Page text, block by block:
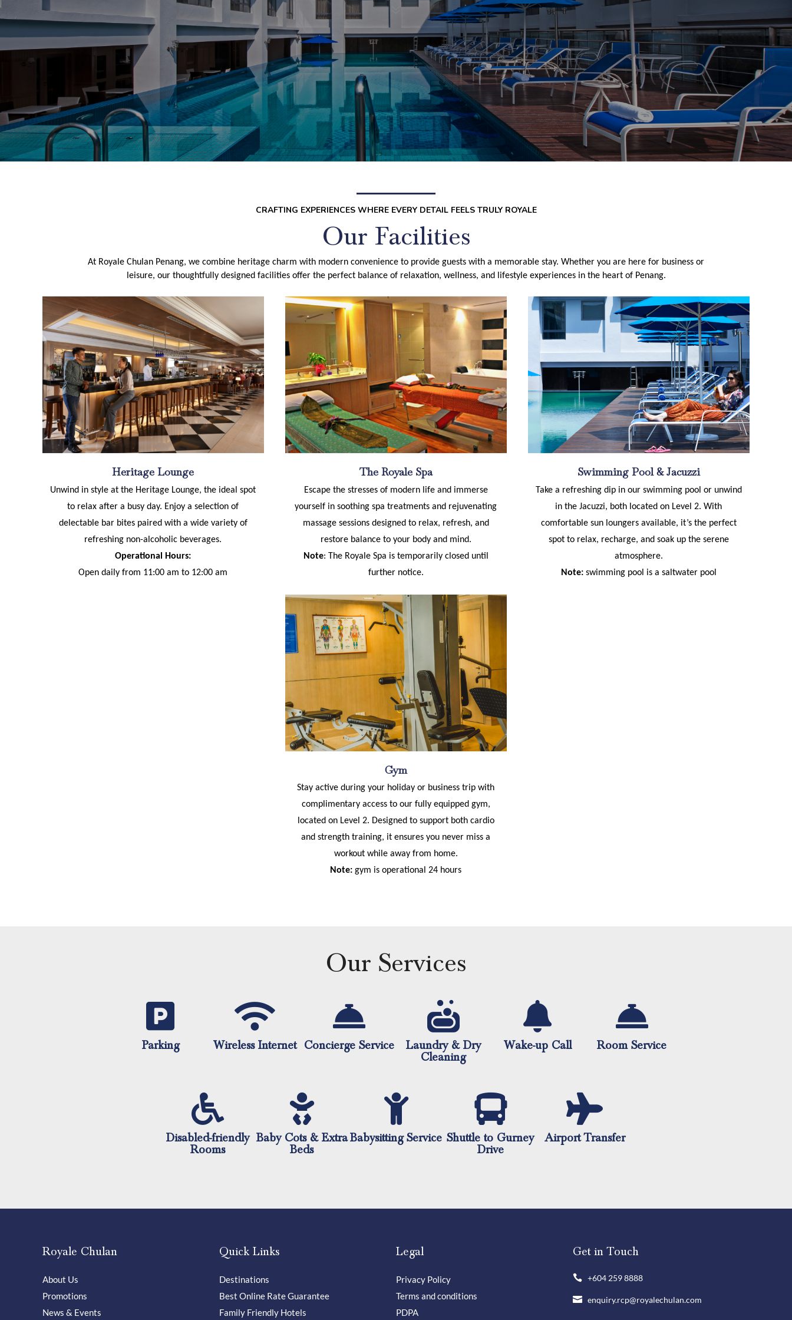
CRAFTING EXPERIENCES WHERE EVERY DETAIL FEELS TRULY ROYALE
Our Facilities
At Royale Chulan Penang, we combine heritage charm with modern convenience to provide guests with a memorable stay. Whether you are here for business or
leisure, our thoughtfully designed facilities offer the perfect balance of relaxation, wellness, and lifestyle experiences in the heart of Penang.
Heritage Lounge
Unwind in style at the Heritage Lounge, the ideal spot
to relax after a busy day. Enjoy a selection of
delectable bar bites paired with a wide variety of
refreshing non-alcoholic beverages.
Operational Hours:
Open daily from 11:00 am to 12:00 am
The Royale Spa
Escape the stresses of modern life and immerse
yourself in soothing spa treatments and rejuvenating
massage sessions designed to relax, refresh, and
restore balance to your body and mind.
Note: The Royale Spa is temporarily closed until
further notice.
Swimming Pool & Jacuzzi
Take a refreshing dip in our swimming pool or unwind
in the Jacuzzi, both located on Level 2. With
comfortable sun loungers available, it’s the perfect
spot to relax, recharge, and soak up the serene
atmosphere.
Note:swimming pool is a saltwater pool
Gym
Stay active during your holiday or business trip with
complimentary access to our fully equipped gym,
located on Level 2. Designed to support both cardio
and strength training, it ensures you never miss a
workout while away from home.
Note: gym is operational 24 hours
Our Services
Parking Wireless Internet Concierge Service
Laundry & Dry
Cleaning
Wake-up Call Room Service
Disabled-friendly
Rooms
Baby Cots & Extra
Beds
Babysitting Service Shuttle to Gurney
Drive
Airport Transfer
Royale Chulan
About Us
Promotions
News & Events
Quick Links
Destinations
Best Online Rate Guarantee
Family Friendly Hotels
Legal
Privacy Policy
Terms and conditions
PDPA
Get in Touch
 +604 259 8888
 enquiry.rcp@royalechulan.com